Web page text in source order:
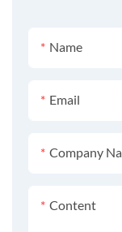
Name
Email
Company
Content